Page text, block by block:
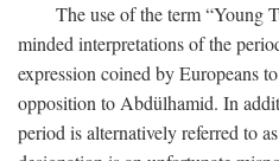
The use of the term “Young
minded interpretations of the
expression coined by Europeans
opposition to Abdülhamid. In
period is alternatively referred to